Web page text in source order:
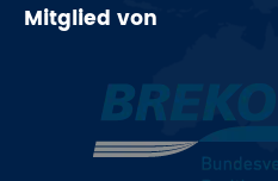
Mitglied von